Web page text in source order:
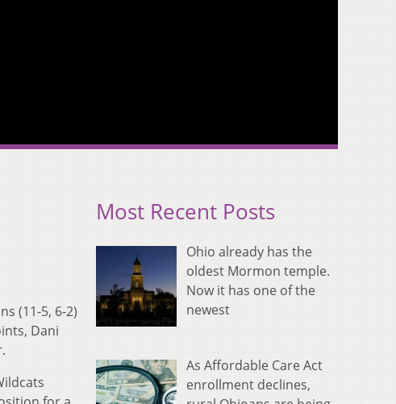
(11-5, 6-2)
Dani
Most Recent Posts
Ohio already has the
oldest Mormon temple.
Now it has one of the
newest
As Affordable Care Act
enrollment declines,